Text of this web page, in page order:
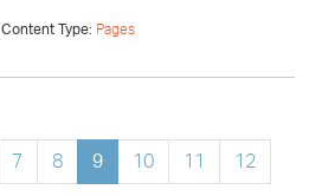
Content Type: Pages
7 8 9 10 11 12